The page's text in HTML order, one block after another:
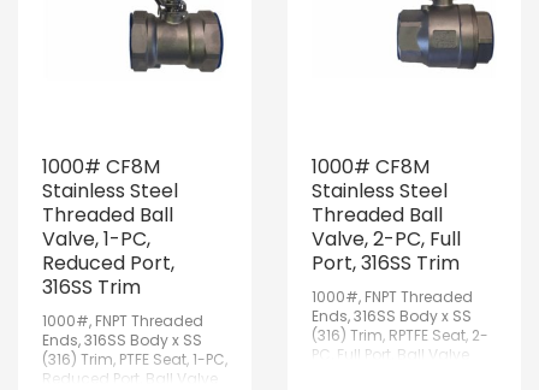
1000# CF8M
Stainless Steel
Threaded Ball
Valve, 1-PC,
Reduced Port,
316SS Trim
1000#, FNPT Threaded
Ends, 316SS Body x SS
(316) Trim, PTFE Seat, 1-PC,
Reduced Port, Ball Valve
1000# CF8M
Stainless Steel
Threaded Ball
Valve, 2-PC, Full
Port, 316SS Trim
1000#, FNPT Threaded
Ends, 316SS Body x SS
(316) Trim, RPTFE Seat, 2-
PC, Full Port, Ball Valve